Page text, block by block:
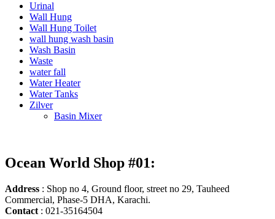
Urinal
Wall Hung
Wall Hung Toilet
wall hung wash basin
Wash Basin
Waste
water fall
Water Heater
Water Tanks
Zilver
Basin Mixer
Ocean World Shop #01:
Address : Shop no 4, Ground floor, street no 29, Tauheed
Commercial, Phase-5 DHA, Karachi.
Contact : 021-35164504